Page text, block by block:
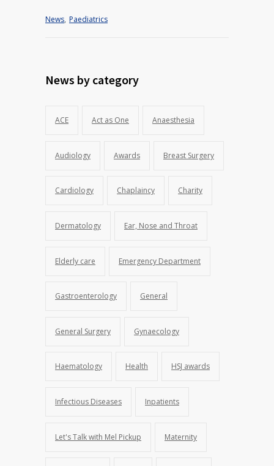
News, Paediatrics
News by category
ACE Act as One Anaesthesia
Audiology Awards Breast Surgery
Cardiology Chaplaincy Charity
Dermatology Ear, Nose and Throat
Elderly care Emergency Department
Gastroenterology General
General Surgery Gynaecology
Haematology Health HSJ awards
Infectious Diseases Inpatients
Let's Talk with Mel Pickup Maternity